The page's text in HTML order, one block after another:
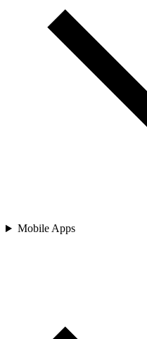
Mobile Apps